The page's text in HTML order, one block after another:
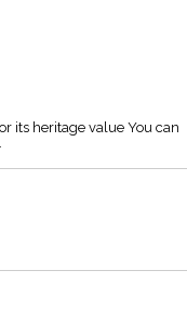
its heritage value You can